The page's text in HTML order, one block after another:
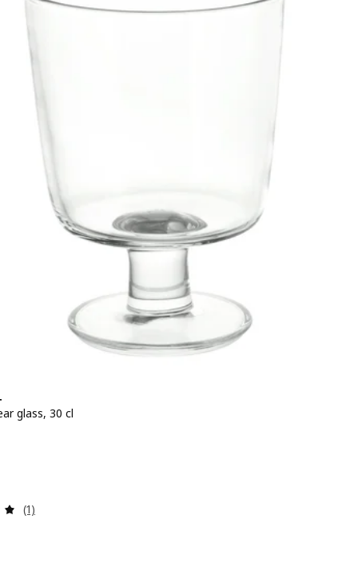
glass, 30 cl
0.950
Review: 5 out of 5 stars. Total reviews:
(1)